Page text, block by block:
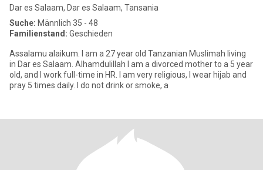
Dar es Salaam, Dar es Salaam, Tansania
Suche: Männlich 35 - 48
Familienstand: Geschieden
Assalamu alaikum. I am a 27 year old Tanzanian Muslimah living
in Dar es Salaam. Alhamdulillah I am a divorced mother to a 5 year
old, and I work full-time in HR. I am very religious, I wear hijab and
pray 5 times daily. I do not drink or smoke, a